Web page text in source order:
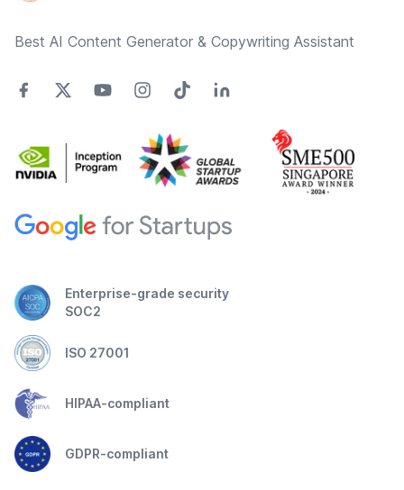
Best AI Content Generator & Copywriting Assistant
Enterprise-grade security
SOC2
ISO 27001
HIPAA-compliant
GDPR-compliant